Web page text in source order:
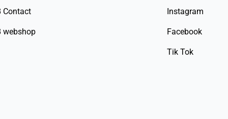
Contact
webshop
Instagram
Facebook
Tik Tok